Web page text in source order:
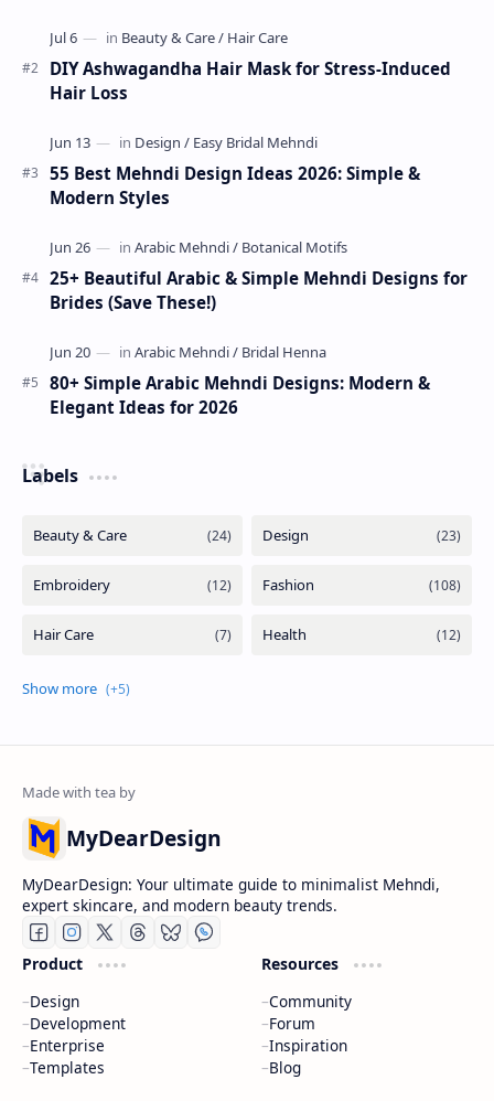
DIY Ashwagandha Hair Mask for Stress-Induced
Hair Loss
55 Best Mehndi Design Ideas 2026: Simple &
Modern Styles
25+ Beautiful Arabic & Simple Mehndi Designs for
Brides (Save These!)
80+ Simple Arabic Mehndi Designs: Modern &
Elegant Ideas for 2026
Labels
MyDearDesign
MyDearDesign: Your ultimate guide to minimalist Mehndi,
expert skincare, and modern beauty trends.
Product
Design
Development
Enterprise
Templates
Resources
Community
Forum
Inspiration
Blog